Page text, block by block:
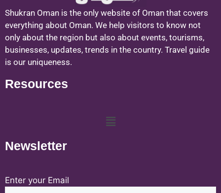
Shukran Oman is the only website of Oman that covers
everything about Oman. We help visitors to know not
only about the region but also about events, tourisms,
businesses, updates, trends in the country. Travel guide
is our uniqueness.
Resources
Newsletter
Enter your Email